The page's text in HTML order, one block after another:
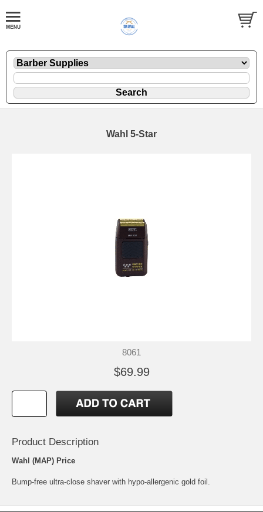
Wahl 5-Star
8061
$69.99
Product Description
Wahl (MAP) Price
Bump-free ultra-close shaver with hypo-allergenic gold foil.